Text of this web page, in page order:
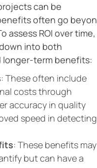
can be
often go
assess ROI over time,
into both
longer-term benefits:
: These often include
costs through
accuracy in quality
speed in detecting
: These benefits may
but can have a